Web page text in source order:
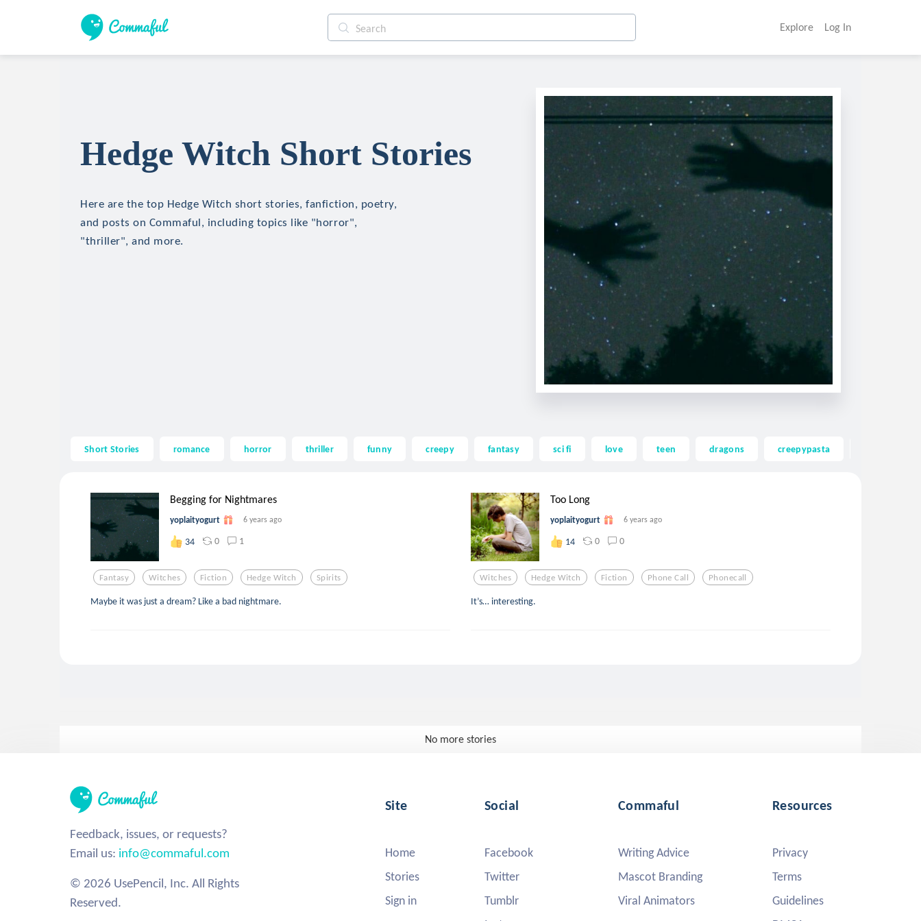
Explore Log In
Hedge Witch Short Stories
Here are the top Hedge Witch short stories, fanfiction, poetry,
and posts on Commaful, including topics like "horror",
"thriller", and more.
Short Stories romance horror thriller funny creepy fantasy sci fi love teen dragons creepypasta
Begging for Nightmares
yoplaityogurt 6 years ago
34 0 1
Fantasy Witches Fiction Hedge Witch Spirits
Maybe it was just a dream? Like a bad nightmare.
Too Long
yoplaityogurt 6 years ago
14 0 0
Witches Hedge Witch Fiction Phone Call Phonecall
It’s… interesting.
No more stories
Feedback, issues, or requests?
Email us: info@commaful.com
© 2026 UsePencil, Inc. All Rights
Reserved.
Site
Home
Stories
Sign in
Social
Facebook
Twitter
Tumblr
Commaful
Writing Advice
Mascot Branding
Viral Animators
Resources
Privacy
Terms
Guidelines